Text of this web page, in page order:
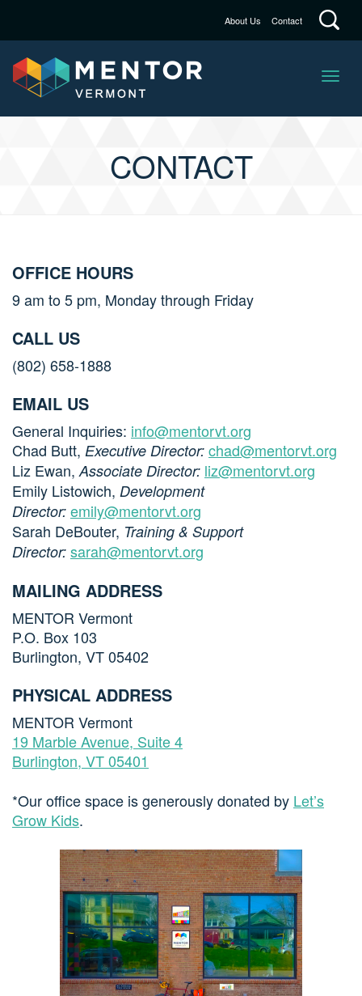
About Us Contact
CONTACT
OFFICE HOURS
9 am to 5 pm, Monday through Friday
CALL US
(802) 658-1888
EMAIL US
General Inquiries: info@mentorvt.org
Chad Butt, Executive Director: chad@mentorvt.org
Liz Ewan, Associate Director: liz@mentorvt.org
Emily Listowich, Development
Director: emily@mentorvt.org
Sarah DeBouter, Training & Support
Director: sarah@mentorvt.org
MAILING ADDRESS
MENTOR Vermont
P.O. Box 103
Burlington, VT 05402
PHYSICAL ADDRESS
MENTOR Vermont
19 Marble Avenue, Suite 4
Burlington, VT 05401
*Our office space is generously donated by Let’s
Grow Kids.